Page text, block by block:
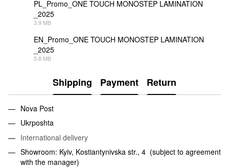
PL_Promo_ONE TOUCH MONOSTEP LAMINATION
_2025
3.9 MB
EN_Promo_ONE TOUCH MONOSTEP LAMINATION
_2025
5.8 MB
Shipping Payment Return
Nova Post
Ukrposhta
International delivery
Showroom: Kyiv, Kostiantynivska str., 4 (subject to agreement
with the manager)